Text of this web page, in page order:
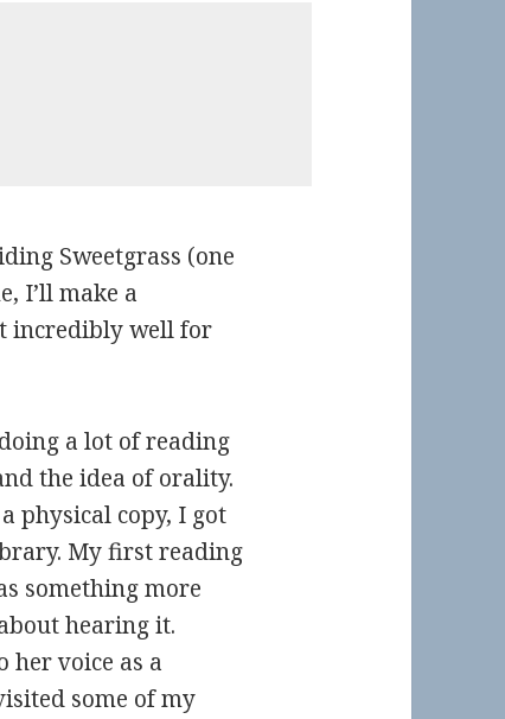
Sweetgrass (one
I’ll make a
incredibly well for
a lot of reading
the idea of orality.
physical copy, I got
My first reading
something more
hearing it.
her voice as a
some of my